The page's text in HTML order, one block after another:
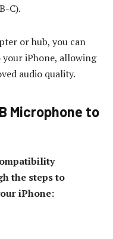
C).
or hub, you can
iPhone, allowing
audio quality.
Microphone to
the steps to
iPhone: